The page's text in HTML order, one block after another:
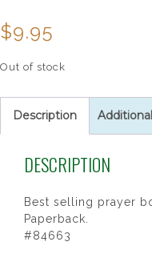
$9.95
Out of stock
Description
DESCRIPTION
Best selling prayer
Paperback.
#84663